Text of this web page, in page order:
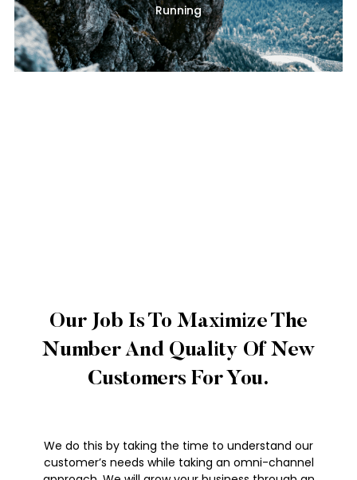
Running
Our Job Is To Maximize The
Number And Quality Of New
Customers For You.
We do this by taking the time to understand our
customer’s needs while taking an omni-channel